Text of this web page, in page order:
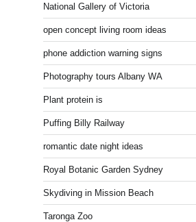
National Gallery of Victoria
open concept living room ideas
phone addiction warning signs
Photography tours Albany WA
Plant protein is
Puffing Billy Railway
romantic date night ideas
Royal Botanic Garden Sydney
Skydiving in Mission Beach
Taronga Zoo